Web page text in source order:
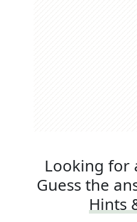
Looking for
Guess the
Hints